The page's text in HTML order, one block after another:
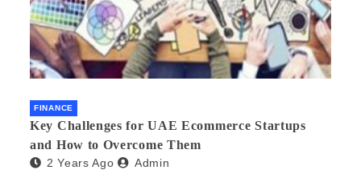
FINANCE
Key Challenges for UAE Ecommerce Startups
and How to Overcome Them
2 Years Ago Admin